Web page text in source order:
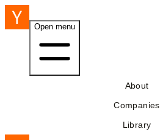
Open menu
About
Companies
Library